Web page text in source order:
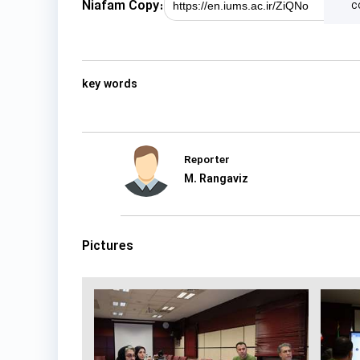
Niafam Copy:
key words
Reporter
M. Rangaviz
Pictures